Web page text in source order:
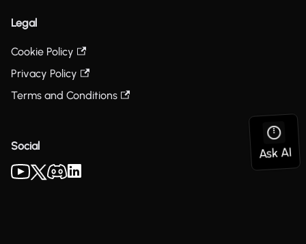
Legal
Cookie Policy
Privacy Policy
Terms and Conditions
Social